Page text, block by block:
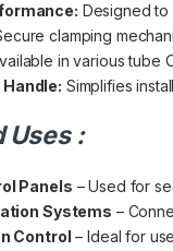
Designed to
clamping
in various tube
Simplifies
Uses :
Panels – Used for
Systems –
Control – Ideal for